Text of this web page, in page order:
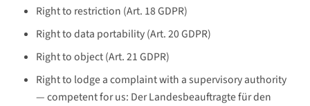
Right to restriction (Art. 18 GDPR)
Right to data portability (Art. 20 GDPR)
Right to object (Art. 21 GDPR)
Right to lodge a complaint with a supervisory authority
— competent for us: Der Landesbeauftragte für den